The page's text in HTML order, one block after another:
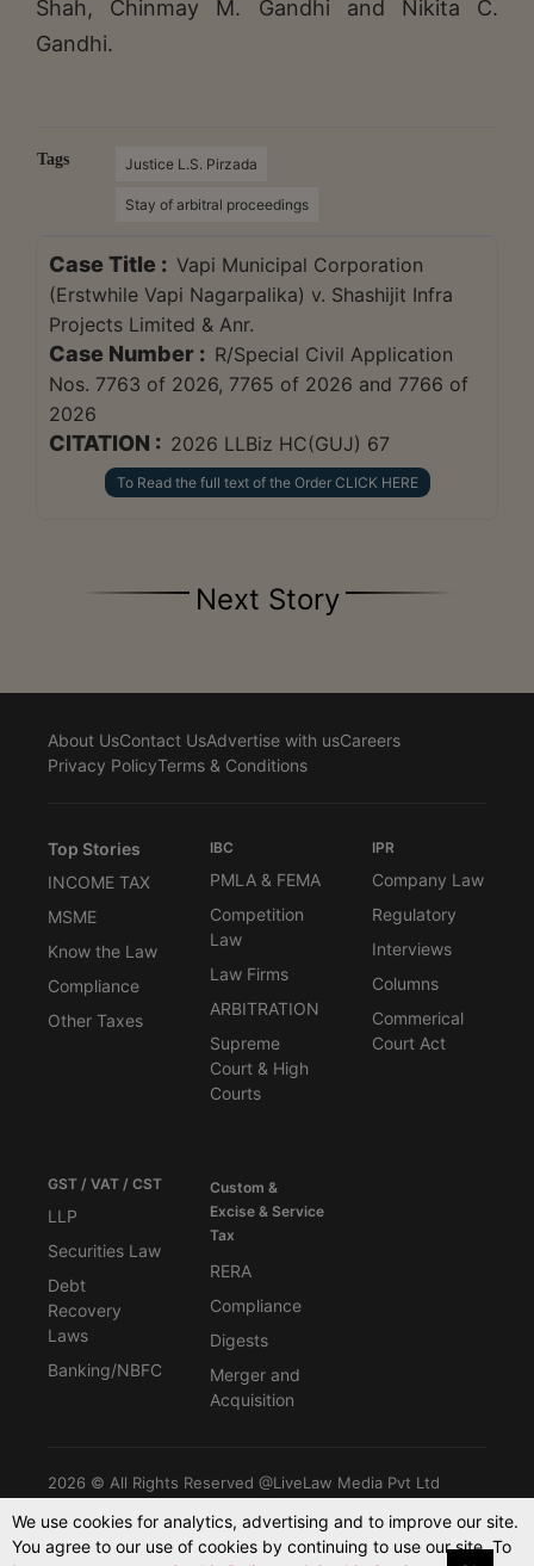
Shah, Chinmay M. Gandhi and Nikita C.
Gandhi.
Tags Justice L.S. Pirzada
Stay of arbitral proceedings
Case Title : Vapi Municipal Corporation
(Erstwhile Vapi Nagarpalika) v. Shashijit Infra
Projects Limited & Anr.
Case Number : R/Special Civil Application
Nos. 7763 of 2026, 7765 of 2026 and 7766 of
2026
CITATION : 2026 LLBiz HC(GUJ) 67
To Read the full text of the Order CLICK HERE
Next Story
About UsContact UsAdvertise with usCareers
Privacy PolicyTerms & Conditions
Top Stories
INCOME TAX
MSME
Know the Law
Compliance
Other Taxes
IBC
PMLA & FEMA
Competition
Law
Law Firms
ARBITRATION
Supreme
Court & High
Courts
IPR
Company Law
Regulatory
Interviews
Columns
Commerical
Court Act
GST / VAT / CST
LLP
Securities Law
Debt
Recovery
Laws
Banking/NBFC
Custom &
Excise & Service
Tax
RERA
Compliance
Digests
Merger and
Acquisition
2026 © All Rights Reserved @LiveLaw Media Pvt Ltd
Powered By -Blink CMS
We use cookies for analytics, advertising and to improve our site.
You agree to our use of cookies by continuing to use our site. To